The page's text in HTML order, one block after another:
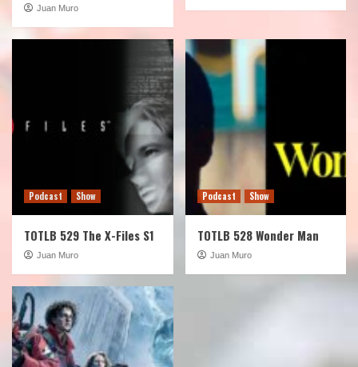
Juan Muro
Podcast Show
TOTLB 529 The X-Files S1
Juan Muro
Podcast Show
TOTLB 528 Wonder Man
Juan Muro